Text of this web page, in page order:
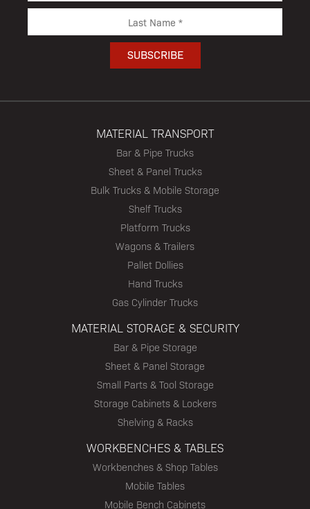
MATERIAL TRANSPORT
Bar & Pipe Trucks
Sheet & Panel Trucks
Bulk Trucks & Mobile Storage
Shelf Trucks
Platform Trucks
Wagons & Trailers
Pallet Dollies
Hand Trucks
Gas Cylinder Trucks
MATERIAL STORAGE & SECURITY
Bar & Pipe Storage
Sheet & Panel Storage
Small Parts & Tool Storage
Storage Cabinets & Lockers
Shelving & Racks
WORKBENCHES & TABLES
Workbenches & Shop Tables
Mobile Tables
Mobile Bench Cabinets